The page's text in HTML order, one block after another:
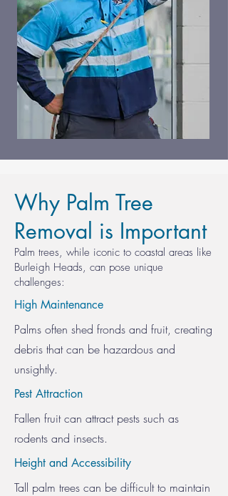
Why Palm Tree
Removal is Important
Palm trees, while iconic to coastal areas like
Burleigh Heads, can pose unique
challenges:
High Maintenance
Palms often shed fronds and fruit, creating
debris that can be hazardous and
unsightly.
Pest Attraction
Fallen fruit can attract pests such as
rodents and insects.
Height and Accessibility
Tall palm trees can be difficult to maintain